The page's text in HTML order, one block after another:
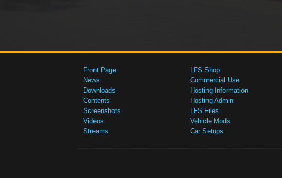
Front Page
News
Downloads
Contents
Screenshots
Videos
Streams
LFS Shop
Commercial Use
Hosting Information
Hosting Admin
LFS Files
Vehicle Mods
Car Setups